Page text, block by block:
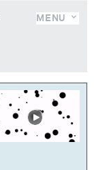
MENU